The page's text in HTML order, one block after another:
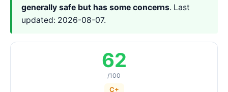
generally safe but has some concerns. Last
updated: 2026-08-07.
62
/100
C+